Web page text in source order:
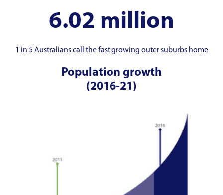
6.02 million
1 in 5 Australians call the fast growing outer suburbs home
Population growth
(2016-21)